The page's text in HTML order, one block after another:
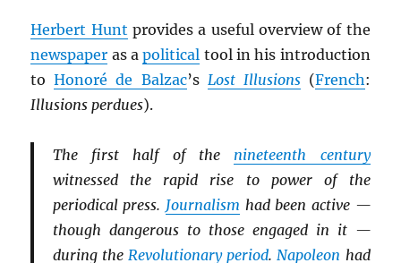
Herbert Hunt provides a useful overview of the
newspaper as apolitical tool in his introduction
toHonoré de Balzac’s Lost Illusions(French:
Illusions perdues).
The first half of the nineteenth century
witnessed the rapid rise to power of the
periodical press. Journalism had been active —
though dangerous to those engaged in it —
during theRevolutionary period.Napoleon had